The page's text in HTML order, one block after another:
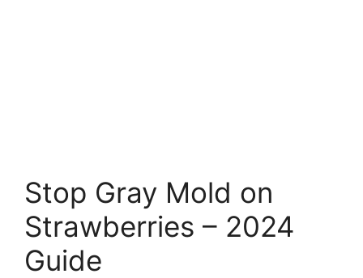
Stop Gray Mold on
Strawberries – 2024
Guide